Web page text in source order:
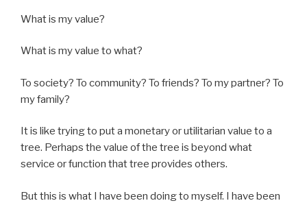
What is my value?
What is my value to what?
To society? To community? To friends? To my partner? To
my family?
It is like trying to put a monetary or utilitarian value to a
tree. Perhaps the value of the tree is beyond what
service or function that tree provides others.
But this is what I have been doing to myself. I have been